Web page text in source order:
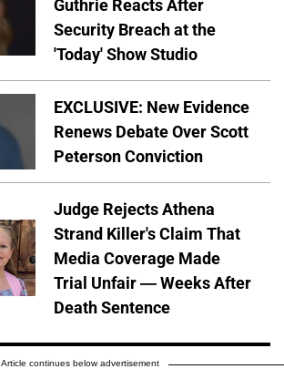
Guthrie Reacts After
Security Breach at the
'Today' Show Studio
EXCLUSIVE: New Evidence
Renews Debate Over Scott
Peterson Conviction
Judge Rejects Athena
Strand Killer's Claim That
Media Coverage Made
Trial Unfair — Weeks After
Death Sentence
Article continues below advertisement